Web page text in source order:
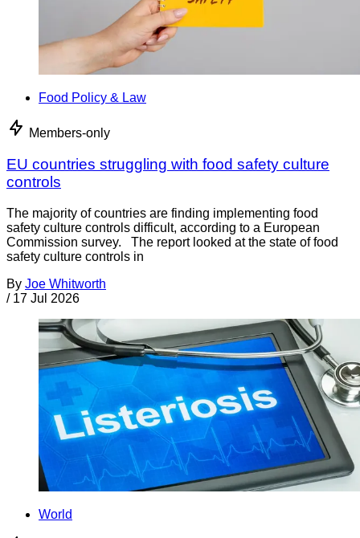
Food Policy & Law
Members-only
EU countries struggling with food safety culture
controls
The majority of countries are finding implementing food
safety culture controls difficult, according to a European
Commission survey. The report looked at the state of food
safety culture controls in
By Joe Whitworth
/ 17 Jul 2026
World